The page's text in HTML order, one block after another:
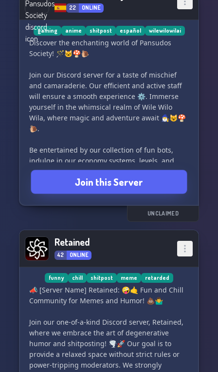
22 ONLINE
gaming anime shitpost español wilewilowilai
Discover the enchanting world of Pansudos
Society! 🪄🐱🍄🐌
Join our Discord server for a taste of mischief
and camaraderie. Our efficient and active staff
will ensure a smooth experience ⚙️. Immerse
yourself in the whimsical realm of Wile Wilo
Wila, where magic and adventure await 🧙‍♂️😺🍄
🐌.
Be entertained by our collection of fun bots,
indulge in our economy systems, levels, and
corresponding autoroles to showcase your
progress 💰. Respect and a comfortable
environment are at the heart of our community
🫶.
a dedicated section for memes and group play
🎮. And don't forget about the ultimate prize – a
relaxing massage for your belly! 😄
Join us now and let us know your suggestions as
we strive to create the most enjoyable server for
you 🤝.
Click here to embark on this incredible journey:
https://discord.gg/Dm2uBNEt8h. Don't miss out!
✨
Join this Server
UNCLAIMED
Retained
42 ONLINE
funny chill shitpost meme retarded
📣 [Server Name] Retained: 🤪🤙 Fun and Chill
Community for Memes and Humor! 💩🤷‍♂️
Join our one-of-a-kind Discord server, Retained,
where we embrace the art of degenerative
humor and shitposting! 🌪️🚀 Our goal is to
provide a relaxed space without strict rules or
power-tripping moderators. We strongly